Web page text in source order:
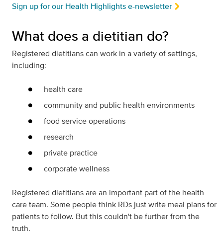
Sign up for our Health Highlights e-newsletter
What does a dietitian do?
Registered dietitians can work in a variety of settings,
including:
health care
community and public health environments
food service operations
research
private practice
corporate wellness
Registered dietitians are an important part of the health
care team. Some people think RDs just write meal plans for
patients to follow. But this couldn't be further from the
truth.